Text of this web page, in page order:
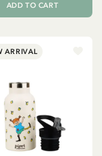
ADD TO CART
ARRIVAL